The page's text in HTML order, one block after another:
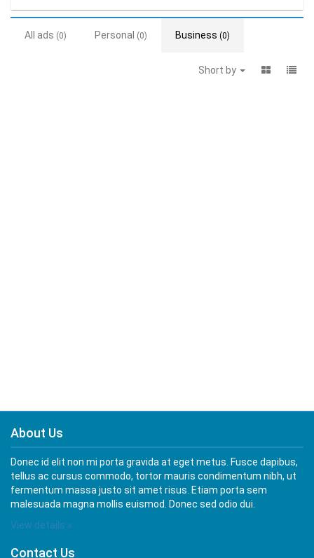
All ads (0) Personal (0) Business (0)
Short by
About Us
Donec id elit non mi porta gravida at eget metus. Fusce dapibus,
tellus ac cursus commodo, tortor mauris condimentum nibh, ut
fermentum massa justo sit amet risus. Etiam porta sem
malesuada magna mollis euismod. Donec sed odio dui.
View details »
Contact Us